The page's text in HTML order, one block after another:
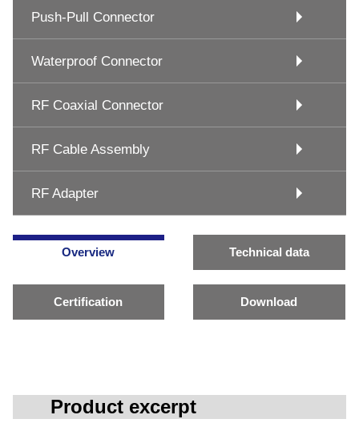
Push-Pull Connector
Waterproof Connector
RF Coaxial Connector
RF Cable Assembly
RF Adapter
Overview Technical data
Certification Download
Product excerpt